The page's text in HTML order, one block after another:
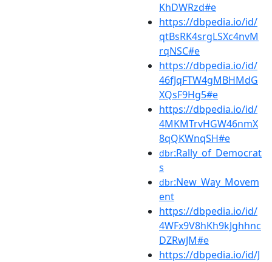
KhDWRzd#e
https://dbpedia.io/id/
qtBsRK4srgLSXc4nvM
rqNSC#e
https://dbpedia.io/id/
46fJqFTW4gMBHMdG
XQsF9Hg5#e
https://dbpedia.io/id/
4MKMTrvHGW46nmX
8qQKWnqSH#e
dbr:Rally_of_Democrat
s
dbr:New_Way_Movem
ent
https://dbpedia.io/id/
4WFx9V8hKh9kJghhnc
DZRwJM#e
https://dbpedia.io/id/J